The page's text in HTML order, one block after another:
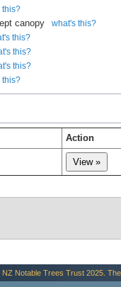
year, on 28 November
oak was planted
taken. It was
and surrounded by a
The plaque remains
THE ATLANTIC
THE POLE ON
1912
ON THE RETURN
the five men who gave
also marks the location
the world first learned
this?
canopy what's this?
this?
this?
this?
this?
Action
Notable Trees Trust 2025.